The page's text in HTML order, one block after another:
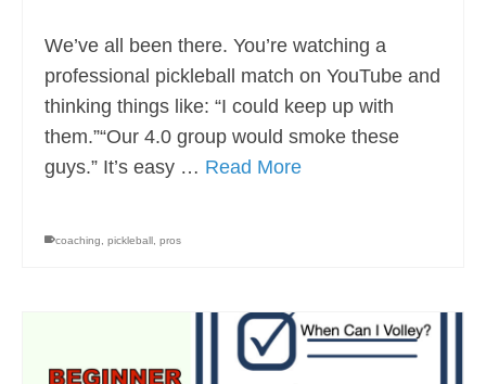
We’ve all been there. You’re watching a
professional pickleball match on YouTube and
thinking things like: “I could keep up with
them.”“Our 4.0 group would smoke these
guys.” It’s easy … Read More
coaching pickleball pros